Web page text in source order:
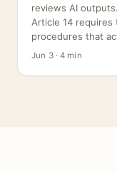
reviews AI
Article 14 requires
procedures that
Jun 3 · 4 min